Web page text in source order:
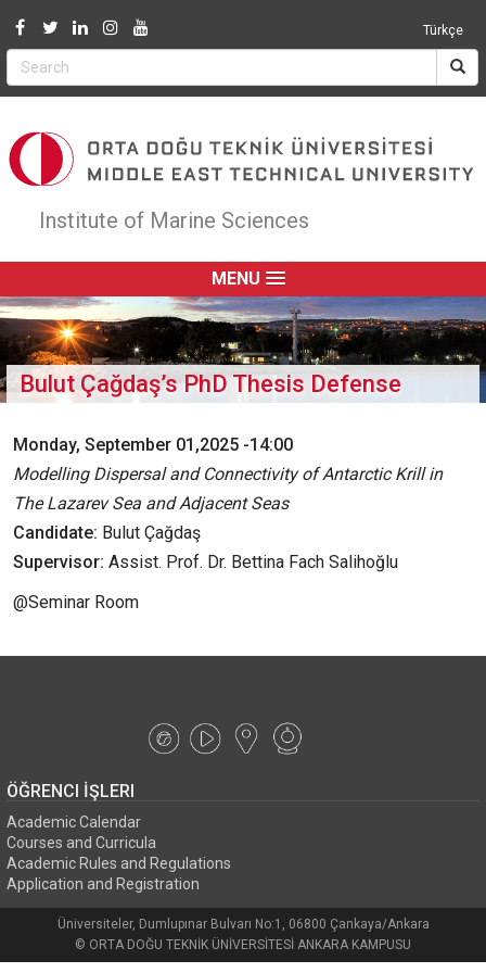
Türkçe
Institute of Marine Sciences
MENU
Bulut Çağdaş’s PhD Thesis Defense
Monday, September 01,2025 -14:00
Modelling Dispersal and Connectivity of Antarctic Krill in
The Lazarev Sea and Adjacent Seas
Candidate: Bulut Çağdaş
Supervisor: Assist. Prof. Dr. Bettina Fach Salihoğlu
@Seminar Room
ÖĞRENCI İŞLERI
Academic Calendar
Courses and Curricula
Academic Rules and Regulations
Application and Registration
Üniversiteler, Dumlupınar Bulvarı No:1, 06800 Çankaya/Ankara
© ORTA DOĞU TEKNİK ÜNİVERSİTESİ ANKARA KAMPUSU